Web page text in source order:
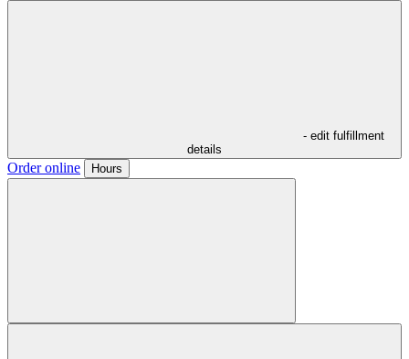
- edit fulfillment
details
Order online Hours